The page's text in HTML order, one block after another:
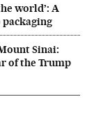
world’: A
packaging
Sinai:
of the Trump